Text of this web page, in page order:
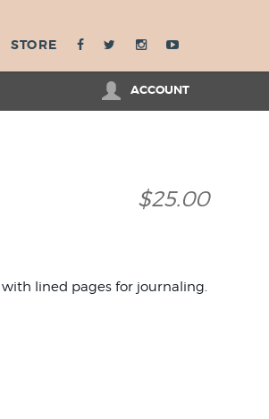
STORE
ACCOUNT
$25.00
lined pages for journaling.